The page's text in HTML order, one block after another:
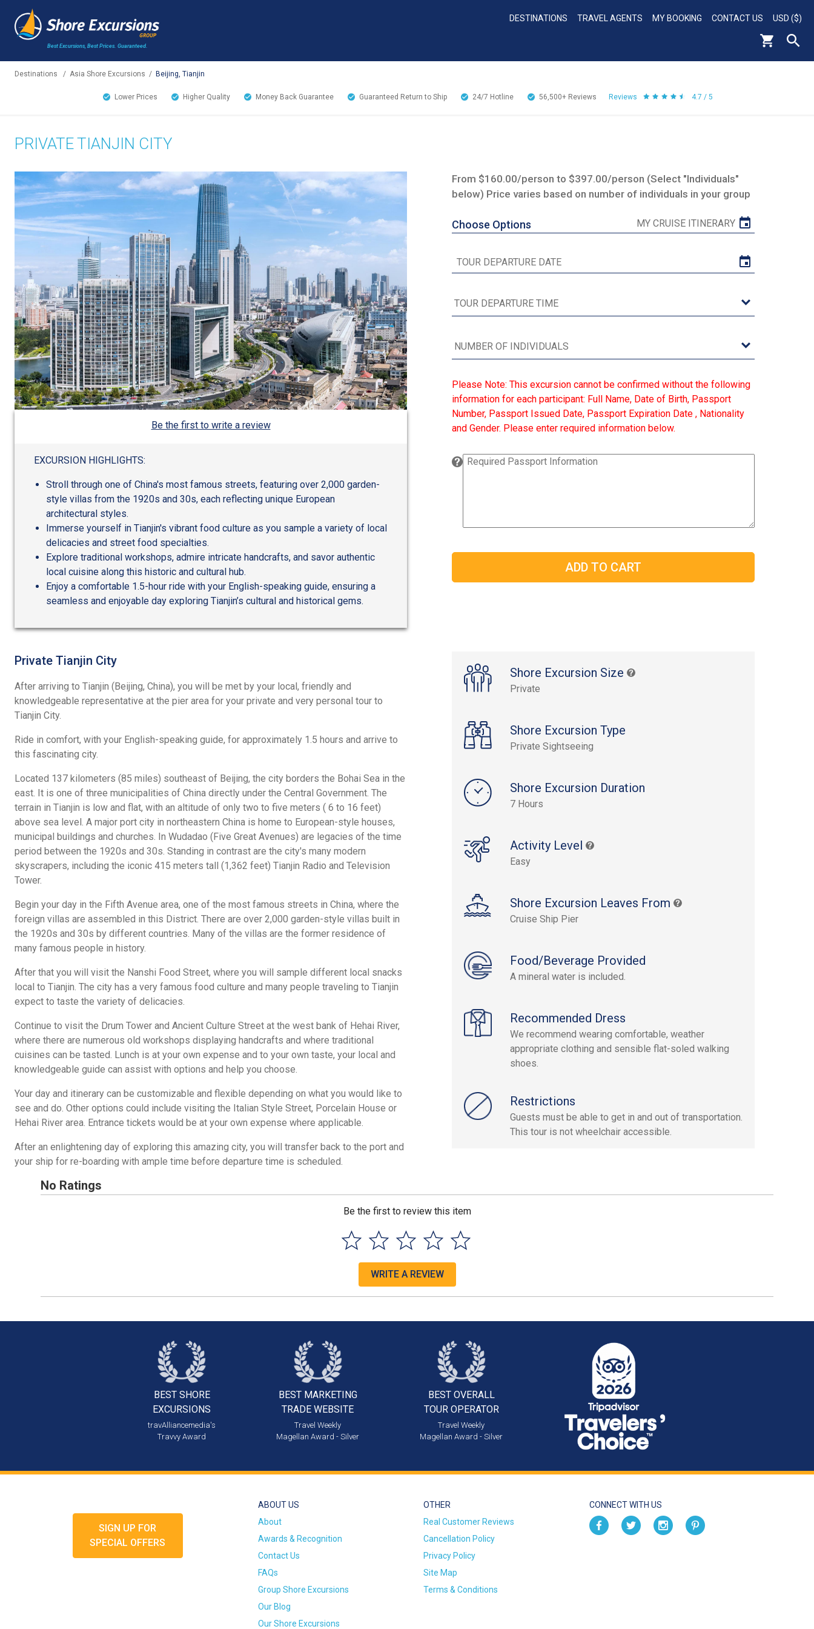
Best Excursions, Best Prices. Guaranteed.
DESTINATIONS TRAVEL AGENTS MY BOOKING CONTACT US USD ($)
Destinations / Asia Shore Excursions / Beijing, Tianjin
Lower Prices Higher Quality Money Back Guarantee Guaranteed Return to Ship 24/7 Hotline 56,500+ Reviews Reviews 4.7 / 5
PRIVATE TIANJIN CITY
Be the first to write a review
EXCURSION HIGHLIGHTS:
Stroll through one of China's most famous streets, featuring over 2,000 garden-
style villas from the 1920s and 30s, each reflecting unique European
architectural styles.
Immerse yourself in Tianjin's vibrant food culture as you sample a variety of local
delicacies and street food specialties.
Explore traditional workshops, admire intricate handcrafts, and savor authentic
local cuisine along this historic and cultural hub.
Enjoy a comfortable 1.5-hour ride with your English-speaking guide, ensuring a
seamless and enjoyable day exploring Tianjin’s cultural and historical gems.
From $160.00/person to $397.00/person (Select "Individuals"
below) Price varies based on number of individuals in your group
Choose Options MY CRUISE ITINERARY
Please Note: This excursion cannot be confirmed without the following
information for each participant: Full Name, Date of Birth, Passport
Number, Passport Issued Date, Passport Expiration Date , Nationality
and Gender. Please enter required information below.
Shore Excursion Size
Private
Shore Excursion Type
Private Sightseeing
Shore Excursion Duration
7 Hours
Activity Level
Easy
Shore Excursion Leaves From
Cruise Ship Pier
Food/Beverage Provided
A mineral water is included.
Recommended Dress
We recommend wearing comfortable, weather
appropriate clothing and sensible flat-soled walking
shoes.
Restrictions
Guests must be able to get in and out of transportation.
This tour is not wheelchair accessible.
Private Tianjin City
After arriving to Tianjin (Beijing, China), you will be met by your local, friendly and
knowledgeable representative at the pier area for your private and very personal tour to
Tianjin City.
Ride in comfort, with your English-speaking guide, for approximately 1.5 hours and arrive to
this fascinating city.
Located 137 kilometers (85 miles) southeast of Beijing, the city borders the Bohai Sea in the
east. It is one of three municipalities of China directly under the Central Government. The
terrain in Tianjin is low and flat, with an altitude of only two to five meters ( 6 to 16 feet)
above sea level. A major port city in northeastern China is home to European-style houses,
municipal buildings and churches. In Wudadao (Five Great Avenues) are legacies of the time
period between the 1920s and 30s. Standing in contrast are the city's many modern
skyscrapers, including the iconic 415 meters tall (1,362 feet) Tianjin Radio and Television
Tower.
Begin your day in the Fifth Avenue area, one of the most famous streets in China, where the
foreign villas are assembled in this District. There are over 2,000 garden-style villas built in
the 1920s and 30s by different countries. Many of the villas are the former residence of
many famous people in history.
After that you will visit the Nanshi Food Street, where you will sample different local snacks
local to Tianjin. The city has a very famous food culture and many people traveling to Tianjin
expect to taste the variety of delicacies.
Continue to visit the Drum Tower and Ancient Culture Street at the west bank of Hehai River,
where there are numerous old workshops displaying handcrafts and where traditional
cuisines can be tasted. Lunch is at your own expense and to your own taste, your local and
knowledgeable guide can assist with options and help you choose.
Your day and itinerary can be customizable and flexible depending on what you would like to
see and do. Other options could include visiting the Italian Style Street, Porcelain House or
Hehai River area. Entrance tickets would be at your own expense where applicable.
After an enlightening day of exploring this amazing city, you will transfer back to the port and
your ship for re-boarding with ample time before departure time is scheduled.
No Ratings
Be the first to review this item
WRITE A REVIEW
BEST SHORE
EXCURSIONS
travAlliancemedia's
Travvy Award
BEST MARKETING
TRADE WEBSITE
Travel Weekly
Magellan Award - Silver
BEST OVERALL
TOUR OPERATOR
Travel Weekly
Magellan Award - Silver
SIGN UP FOR
SPECIAL OFFERS
ABOUT US
About
Awards & Recognition
Contact Us
FAQs
Group Shore Excursions
Our Blog
Our Shore Excursions
OTHER
Real Customer Reviews
Cancellation Policy
Privacy Policy
Site Map
Terms & Conditions
CONNECT WITH US